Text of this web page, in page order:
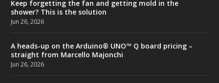
Keep forgetting the fan and getting mold in the
shower? This is the solution
Jun 26, 2026
A heads-up on the Arduino® UNO™ Q board pricing –
straight from Marcello Majonchi
Jun 26, 2026